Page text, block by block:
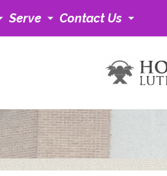
Serve Contact Us